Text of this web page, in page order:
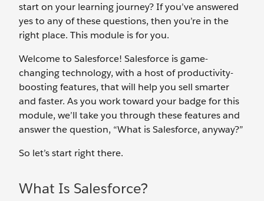
start on your learning journey? If you’ve answered
yes to any of these questions, then you’re in the
right place. This module is for you.
Welcome to Salesforce! Salesforce is game-
changing technology, with a host of productivity-
boosting features, that will help you sell smarter
and faster. As you work toward your badge for this
module, we’ll take you through these features and
answer the question, “What is Salesforce, anyway?”
So let’s start right there.
What Is Salesforce?